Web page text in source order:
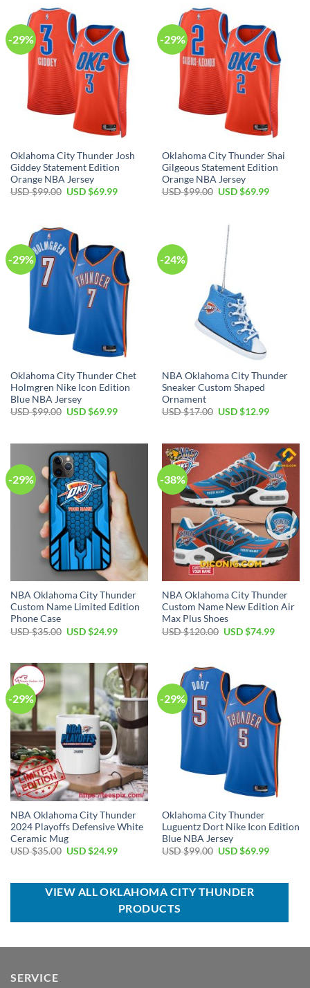
-29%
Oklahoma City Thunder Josh
Giddey Statement Edition
Orange NBA Jersey
USD $99.00 Original
$99.00.
USD $69.99Current
-29%
Oklahoma City Thunder Shai
Gilgeous Statement Edition
Orange NBA Jersey
USD $99.00 Original
$99.00.
USD $69.99Current
-29%
Oklahoma City Thunder Chet
Holmgren Nike Icon Edition
Blue NBA Jersey
USD $99.00 Original
$99.00.
USD $69.99Current
$69.99.
-24%
NBA Oklahoma City Thunder
Sneaker Custom Shaped
Ornament
USD $17.00 Original
$17.00.
USD $12.99Current
$12.99.
-29%
NBA Oklahoma City Thunder
Custom Name Limited Edition
Phone Case
USD $35.00 Original
$35.00.
USD $24.99Current
$24.99.
-38%
NBA Oklahoma City Thunder
Custom Name New Edition Air
Max Plus Shoes
USD $120.00 Original
USD $74.99Current
-29%
NBA Oklahoma City Thunder
2024 Playoffs Defensive White
Ceramic Mug
USD $35.00 Original
$35.00.
USD $24.99Current
$24.99.
-29%
Oklahoma City Thunder
Luguentz Dort Nike Icon Edition
Blue NBA Jersey
USD $99.00 Original
$99.00.
USD $69.99Current
$69.99.
VIEW ALL OKLAHOMA CITY THUNDER
PRODUCTS
SERVICE